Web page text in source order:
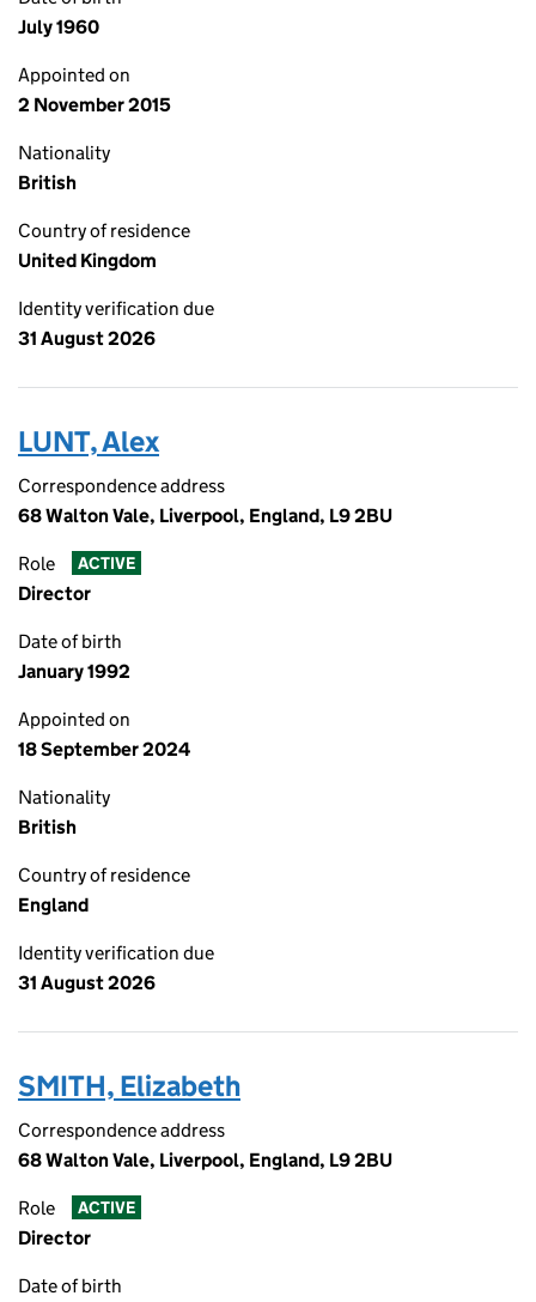
July 1960
Appointed on
2 November 2015
Nationality
British
Country of residence
United Kingdom
Identity verification due
31 August 2026
LUNT, Alex
Correspondence address
68 Walton Vale, Liverpool, England, L9 2BU
Role ACTIVE
Director
Date of birth
January 1992
Appointed on
18 September 2024
Nationality
British
Country of residence
England
Identity verification due
31 August 2026
SMITH, Elizabeth
Correspondence address
68 Walton Vale, Liverpool, England, L9 2BU
Role ACTIVE
Director
Date of birth